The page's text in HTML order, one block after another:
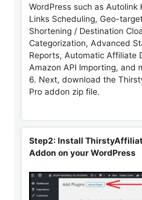
WordPress such as Autolink
Links Scheduling, Geo-
Shortening / Destination
Categorization, Advanced
Reports, Automatic Affiliate
Amazon API Importing, and
6. Next, download the
Pro addon zip file.
Step2: Install
Addon on your WordPress